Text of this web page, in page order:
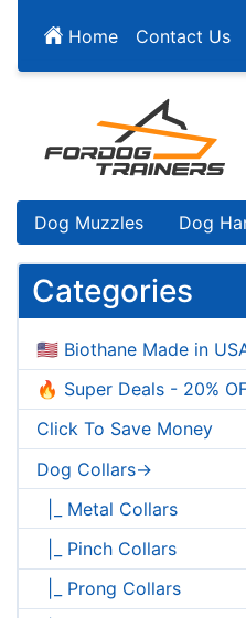
Home Contact Us
Dog Muzzles Dog
Categories
🇺🇸 Biothane Made in
🔥 Super Deals - 20%
Click To Save Money
Dog Collars->
|_ Metal Collars
|_ Pinch Collars
|_ Prong Collars